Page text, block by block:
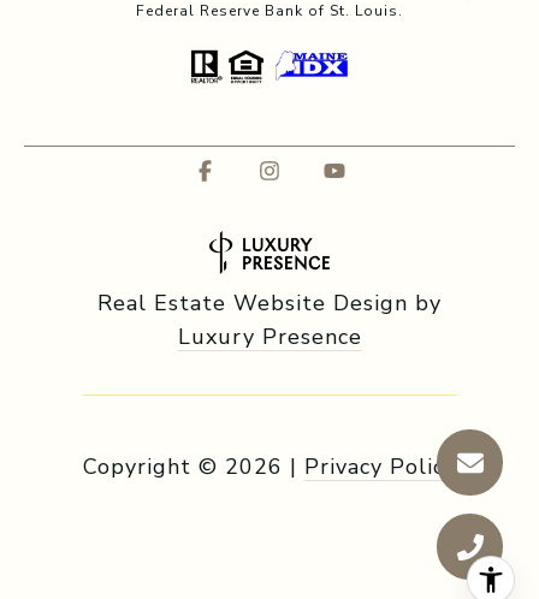
Federal Reserve Bank of St. Louis.
Real Estate Website Design by
Luxury Presence
Copyright © 2026 | Privacy Policy